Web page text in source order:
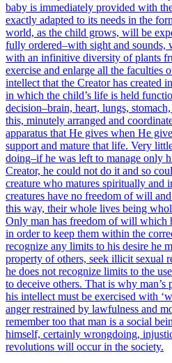
baby is immediately provided with
exactly adapted to its needs in the
world, as the child grows, will be
fully ordered–with sight and sounds,
with an infinitive diversity of plants
exercise and enlarge all the faculties
intellect that the Creator has created
in which the child’s life is held
decision–brain, heart, lungs,
this, minutely arranged and
apparatus that He gives when He
support and mature that life. Very
doing–if he was left to manage only
Creator, he could not do it and so
creature who matures spiritually and
creatures have no freedom of will
this way, their whole lives being
Only man has freedom of will which
in order to keep them within the
recognize any limits to his desire he
property of others, seek illicit sexual
he does not recognize limits to the
to deceive others. That is why man’s
his intellect must be exercised with
anger restrained by lawfulness and
remember too that man is a social
himself, certainly wrongdoing,
revolutions will occur in the society.